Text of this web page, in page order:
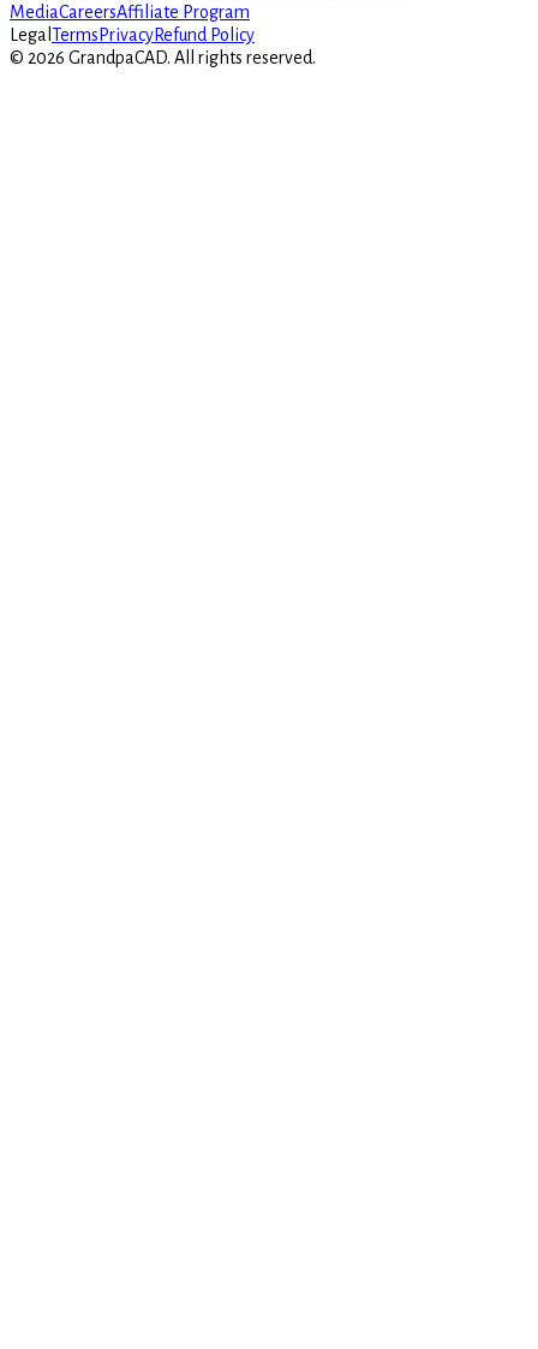
MediaCareersAffiliate Program
Legal Terms PrivacyRefund Policy
© 2026 GrandpaCAD. All rights reserved.